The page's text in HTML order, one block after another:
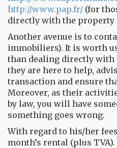
http://www.pap.fr/ (for
directly with the property
Another avenue is to
immobiliers). It is worth
than dealing directly with
they are here to help,
transaction and ensure
Moreover, as their
by law, you will have
something goes wrong.
With regard to his/her
month’s rental (plus